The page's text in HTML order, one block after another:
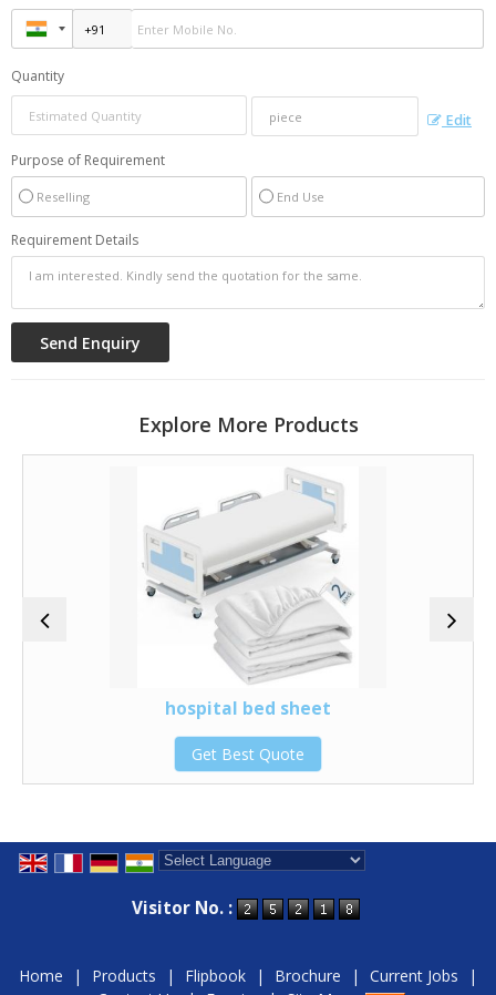
Quantity
Edit
Purpose of Requirement
Reselling End Use
Requirement Details
Explore More Products
hospital bed sheet
Get Best Quote
Visitor No. :
Home | Products | Flipbook | Brochure | Current Jobs
|